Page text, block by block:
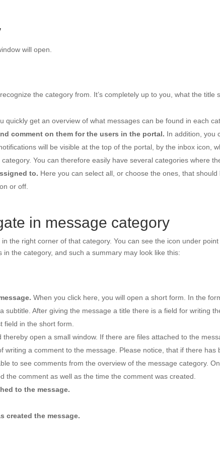
will open.
the category from. It’s completely up to you, what the title
quickly get an overview of what messages can be found in each
comment on them for the users in the portal. In addition, you
will be visible at the top of the portal, by the inbox icon,
You can therefore easily have several categories where
to. Here you can select all, or choose the ones, that
or off.
in message category
the right corner of that category. You can see the icon under
the category, and such a summary may look like this:
When you click here, you will open a short form. In the
subtitle. After giving the message a title there is a field for writing
field in the short form.
thereby open a small window. If there are files attached to the
writing a comment to the message. Please notice, that if there has
to see comments from the overview of the message category.
comment as well as the time the comment was created.
to the message.
created the message.